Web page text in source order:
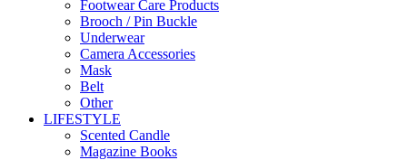
Footwear Care Products
Brooch / Pin Buckle
Underwear
Camera Accessories
Mask
Belt
Other
LIFESTYLE
Scented Candle
Magazine Books